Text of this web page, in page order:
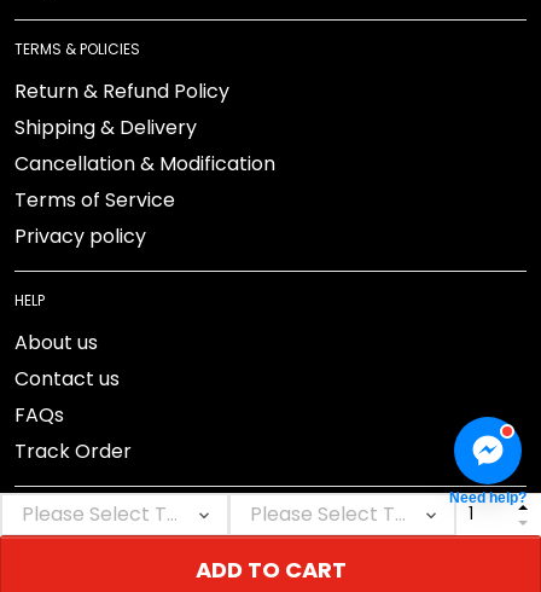
ADD TO CART
TERMS & POLICIES
Return & Refund Policy
Shipping & Delivery
Cancellation & Modification
Terms of Service
Privacy policy
HELP
About us
Contact us
FAQs
Track Order
Need help?